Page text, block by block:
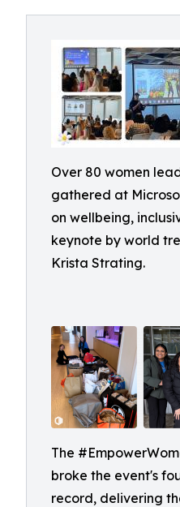
Over 80 women
gathered at
on wellbeing,
keynote by world
Krista Strating.
The
broke the event's
record, delivering